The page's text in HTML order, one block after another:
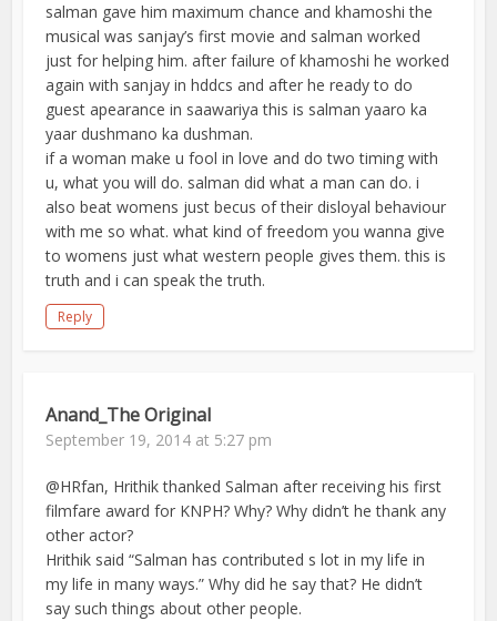
salman gave him maximum chance and khamoshi the
musical was sanjay’s first movie and salman worked
just for helping him. after failure of khamoshi he worked
again with sanjay in hddcs and after he ready to do
guest apearance in saawariya this is salman yaaro ka
yaar dushmano ka dushman.
if a woman make u fool in love and do two timing with
u, what you will do. salman did what a man can do. i
also beat womens just becus of their disloyal behaviour
with me so what. what kind of freedom you wanna give
to womens just what western people gives them. this is
truth and i can speak the truth.
Reply
Anand_The Original
September 19, 2014 at 5:27 pm
@HRfan, Hrithik thanked Salman after receiving his first
filmfare award for KNPH? Why? Why didn’t he thank any
other actor?
Hrithik said “Salman has contributed s lot in my life in
my life in many ways.” Why did he say that? He didn’t
say such things about other people.